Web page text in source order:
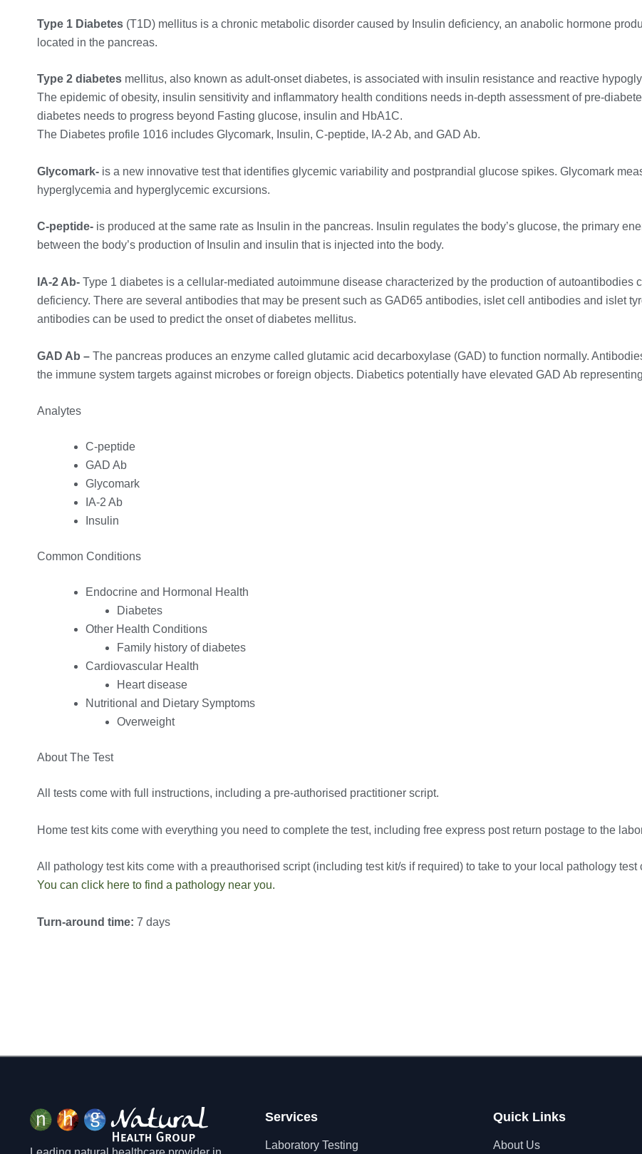
Type 1 Diabetes (T1D) mellitus is a chronic metabolic disorder caused by Insulin deficiency, an anabolic hormone
located in the pancreas.
Type 2 diabetes mellitus, also known as adult-onset diabetes, is associated with insulin resistance and reactive
The epidemic of obesity, insulin sensitivity and inflammatory health conditions needs in-depth assessment of pre-
diabetes needs to progress beyond Fasting glucose, insulin and HbA1C.
The Diabetes profile 1016 includes Glycomark, Insulin, C-peptide, IA-2 Ab, and GAD Ab.
Glycomark- is a new innovative test that identifies glycemic variability and postprandial glucose spikes. Glycomark
hyperglycemia and hyperglycemic excursions.
C-peptide- is produced at the same rate as Insulin in the pancreas. Insulin regulates the body’s glucose, the primary
between the body’s production of Insulin and insulin that is injected into the body.
IA-2 Ab- Type 1 diabetes is a cellular-mediated autoimmune disease characterized by the production of autoantibodies
deficiency. There are several antibodies that may be present such as GAD65 antibodies, islet cell antibodies and islet
antibodies can be used to predict the onset of diabetes mellitus.
GAD Ab – The pancreas produces an enzyme called glutamic acid decarboxylase (GAD) to function normally.
the immune system targets against microbes or foreign objects. Diabetics potentially have elevated GAD Ab
Analytes
C-peptide
GAD Ab
Glycomark
IA-2 Ab
Insulin
Common Conditions
Endocrine and Hormonal Health
Diabetes
Other Health Conditions
Family history of diabetes
Cardiovascular Health
Heart disease
Nutritional and Dietary Symptoms
Overweight
About The Test
All tests come with full instructions, including a pre-authorised practitioner script.
Home test kits come with everything you need to complete the test, including free express post return postage to the
All pathology test kits come with a preauthorised script (including test kit/s if required) to take to your local pathology test
You can click here to find a pathology near you.
Turn-around time: 7 days
Services
Laboratory Testing
Quick Links
About Us